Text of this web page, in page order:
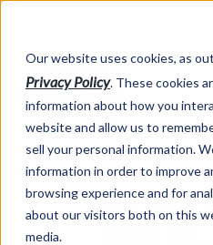
Our website uses cookies, as
Privacy Policy. These cookies
information about how you
website and allow us to
sell your personal information.
information in order to improve
browsing experience and for
about our visitors both on this
media.
Market Information >Written